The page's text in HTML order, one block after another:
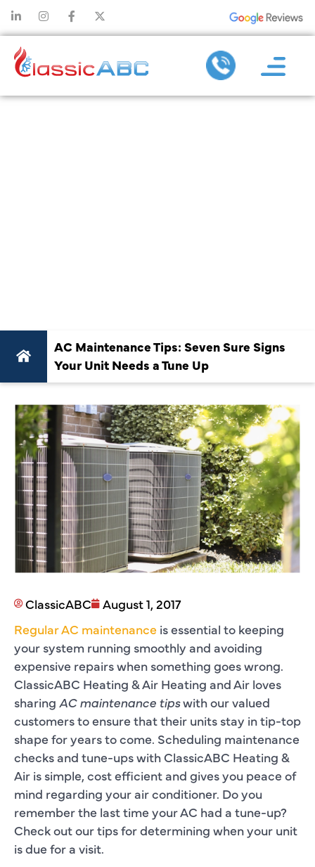
AC Maintenance Tips: Seven Sure Signs
Your Unit Needs a Tune Up
ClassicABC
August 1, 2017
Regular AC maintenance is essential to keeping
your system running smoothly and avoiding
expensive repairs when something goes wrong.
ClassicABC Heating & Air Heating and Air loves
sharing AC maintenance tipswith our valued
customers to ensure that their units stay in tip-top
shape for years to come. Scheduling maintenance
checks and tune-ups with ClassicABC Heating &
Air is simple, cost efficient and gives you peace of
mind regarding your air conditioner. Do you
remember the last time your AC had a tune-up?
Check out our tips for determining when your unit
is due for a visit.